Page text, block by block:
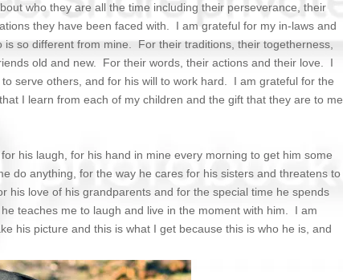
who they are all the time including their perseverance, their
they have been faced with. I am grateful for my in-laws and
so different from mine. For their traditions, their togetherness,
old and new. For their words, their actions and their love. I
serve others, and for his will to work hard. I am grateful for the
I learn from each of my children and the gift that they are to me.
his laugh, for his hand in mine every morning to get him some
do anything, for the way he cares for his sisters and threatens to
his love of his grandparents and for the special time he spends
teaches me to laugh and live in the moment with him. I am
his picture and this is what I get because this is who he is, and